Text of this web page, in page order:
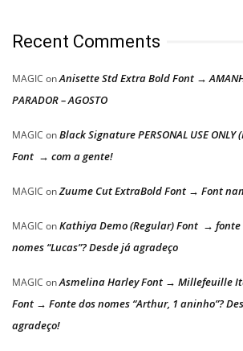
Recent Comments
MAGIC onAnisette Std Extra Bold Font →
PARADOR – AGOSTO
MAGIC onBlack Signature PERSONAL USE ONLY
Font → com a gente!
MAGIC onZuume Cut ExtraBold Font → Font
MAGIC onKathiya Demo (Regular) Font → fonte
nomes “Lucas”? Desde já agradeço
MAGIC onAsmelina Harley Font → Millefeuille
Font → Fonte dos nomes “Arthur, 1 aninho”?
agradeço!